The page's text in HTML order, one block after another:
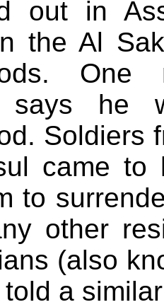
out in
the Al
says he
Soldiers
came to
to
other
(also
a